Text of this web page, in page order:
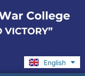
English
Ελληνικά